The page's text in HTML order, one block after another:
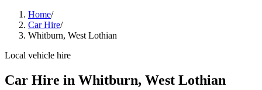
Home/
Car Hire/
Whitburn, West Lothian
Local vehicle hire
Car Hire in Whitburn, West Lothian